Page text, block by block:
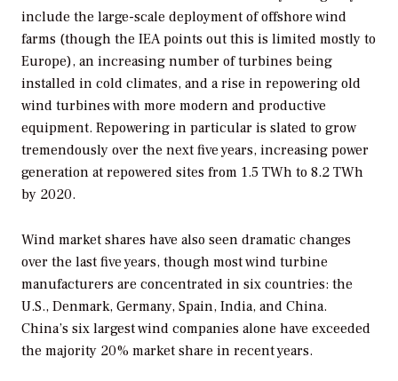
include the large-scale deployment of offshore wind
farms (though the IEA points out this is limited mostly to
Europe), an increasing number of turbines being
installed in cold climates, and a rise in repowering old
wind turbines with more modern and productive
equipment. Repowering in particular is slated to grow
tremendously over the next five years, increasing power
generation at repowered sites from 1.5 TWh to 8.2 TWh
by 2020.
Wind market shares have also seen dramatic changes
over the last five years, though most wind turbine
manufacturers are concentrated in six countries: the
U.S., Denmark, Germany, Spain, India, and China.
China’s six largest wind companies alone have exceeded
the majority 20% market share in recent years.